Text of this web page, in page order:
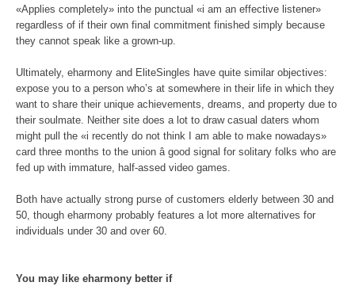
«Applies completely» into the punctual «i am an effective listener»
regardless of if their own final commitment finished simply because
they cannot speak like a grown-up.
Ultimately, eharmony and EliteSingles have quite similar objectives:
expose you to a person who’s at somewhere in their life in which they
want to share their unique achievements, dreams, and property due to
their soulmate. Neither site does a lot to draw casual daters whom
might pull the «i recently do not think I am able to make nowadays»
card three months to the union â good signal for solitary folks who are
fed up with immature, half-assed video games.
Both have actually strong purse of customers elderly between 30 and
50, though eharmony probably features a lot more alternatives for
individuals under 30 and over 60.
You may like eharmony better if